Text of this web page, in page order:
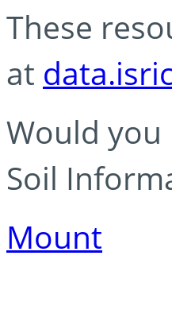
These
at
Would you
Soil
Mount